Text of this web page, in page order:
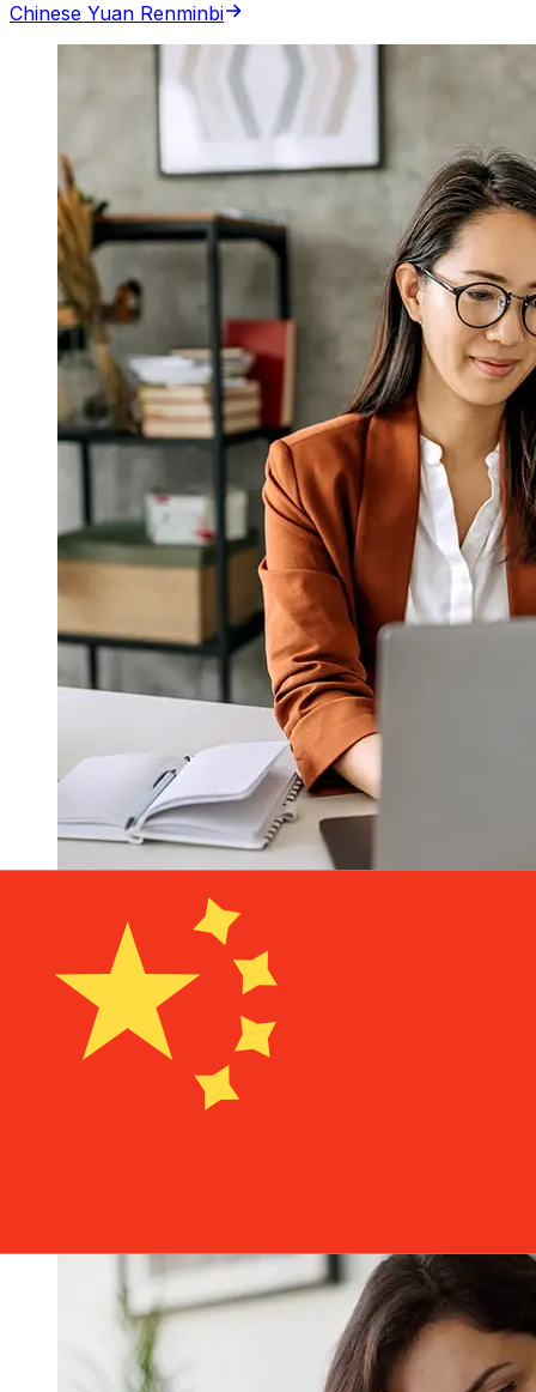
Chinese Yuan Renminbi
How fast is a ABC Luxembourg EUR
to CNY transfer?
Delivery times for international transfers with ABC
Luxembourg from Europe to China vary based on the
payment method and transaction timing. Typically,
international bank transfers take 1 to 5 business days.
Factors such as bank holidays and security checks may